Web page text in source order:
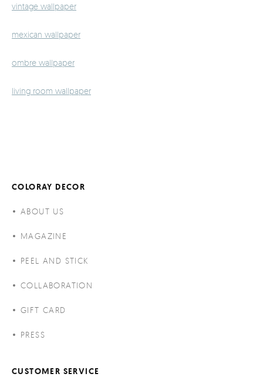
vintage wallpaper
mexican wallpaper
ombre wallpaper
living room wallpaper
COLORAY DECOR
ABOUT US
MAGAZINE
PEEL AND STICK
COLLABORATION
GIFT CARD
PRESS
CUSTOMER SERVICE